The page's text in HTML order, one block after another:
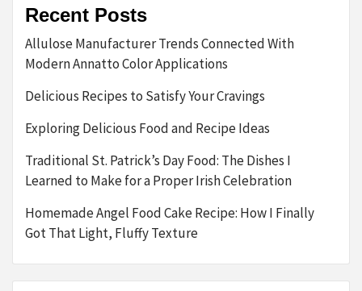
Recent Posts
Allulose Manufacturer Trends Connected With
Modern Annatto Color Applications
Delicious Recipes to Satisfy Your Cravings
Exploring Delicious Food and Recipe Ideas
Traditional St. Patrick’s Day Food: The Dishes I
Learned to Make for a Proper Irish Celebration
Homemade Angel Food Cake Recipe: How I Finally
Got That Light, Fluffy Texture